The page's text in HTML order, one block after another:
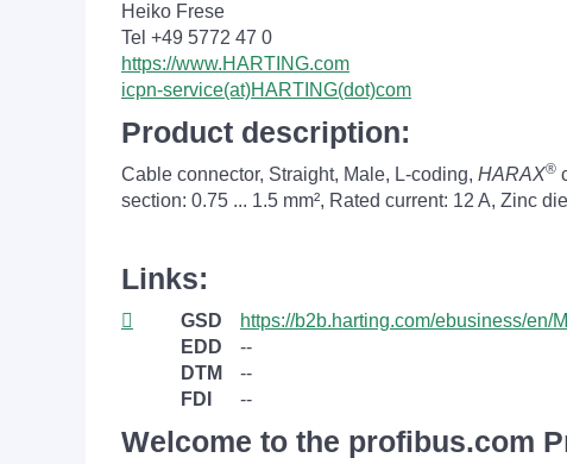
Heiko Frese
Tel +49 5772 47 0
https://www.HARTING.com
icpn-service(at)HARTING(dot)com
Product description:
Cable connector, Straight, Male, L-coding, HARAX®
section: 0.75 ... 1.5 mm², Rated current: ‌12 A, Zinc
Links:
GSD
https://b2b.harting.com/ebusiness/
EDD
--
DTM
--
FDI
--
Welcome to the profibus.com